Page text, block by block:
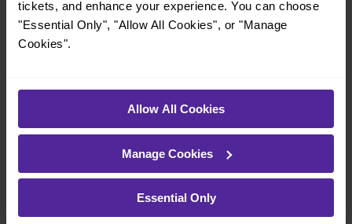
tickets, and enhance your experience. You can choose
"Essential Only", "Allow All Cookies", or "Manage
Cookies".
Allow All Cookies
Manage Cookies
Essential Only
Alexandra Palace Finsbury Park
To
Oakleigh Park To
Moorgate
Explore ticket types
From off-peak to family tickets, discover a ticket that fits